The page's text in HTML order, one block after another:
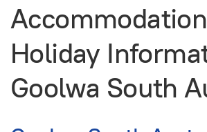
Holiday
Goolwa South